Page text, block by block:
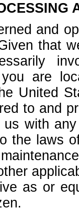
and
that
are
United
to and
with
the laws
as or